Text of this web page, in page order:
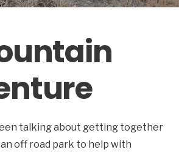
talking about getting together
off road park to help with